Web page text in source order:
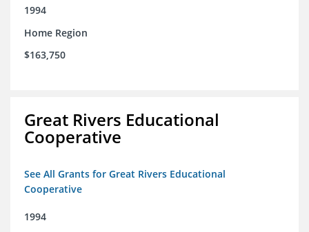
1994
Home Region
$163,750
Great Rivers Educational
Cooperative
See All Grants for Great Rivers Educational
Cooperative
1994